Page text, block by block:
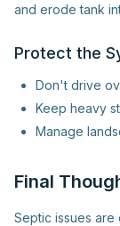
and erode tank
Protect the
Don't drive
Keep heavy
Manage
Final
Septic issues are